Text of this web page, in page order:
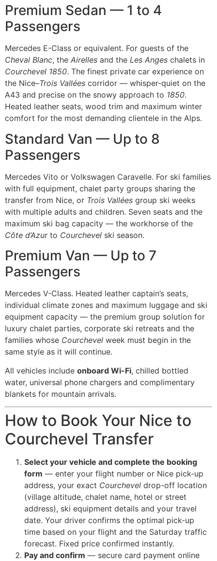
Premium Sedan — 1 to 4
Passengers
Mercedes E-Class or equivalent. For guests of the
Cheval Blanc, the Airelles and the Les Anges chalets in
Courchevel 1850. The finest private car experience on
the Nice–Trois Vallées corridor — whisper-quiet on the
A43 and precise on the snowy approach to 1850.
Heated leather seats, wood trim and maximum winter
comfort for the most demanding clientele in the Alps.
Standard Van — Up to 8
Passengers
Mercedes Vito or Volkswagen Caravelle. For ski families
with full equipment, chalet party groups sharing the
transfer from Nice, or Trois Vallées group ski weeks
with multiple adults and children. Seven seats and the
maximum ski bag capacity — the workhorse of the
Côte d’Azurto Courchevel ski season.
Premium Van — Up to 7
Passengers
Mercedes V-Class. Heated leather captain’s seats,
individual climate zones and maximum luggage and ski
equipment capacity — the premium group solution for
luxury chalet parties, corporate ski retreats and the
families whose Courchevel week must begin in the
same style as it will continue.
All vehicles include onboard Wi-Fi, chilled bottled
water, universal phone chargers and complimentary
blankets for mountain arrivals.
How to Book Your Nice to
Courchevel Transfer
Select your vehicle and complete the booking
form — enter your flight number or Nice pick-up
address, your exact Courchevel drop-off location
(village altitude, chalet name, hotel or street
address), ski equipment details and your travel
date. Your driver confirms the optimal pick-up
time based on your flight and the Saturday traffic
forecast. Fixed price confirmed instantly.
Pay and confirm — secure card payment online